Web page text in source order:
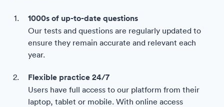
1000s of up-to-date questions
Our tests and questions are regularly updated to
ensure they remain accurate and relevant each
year.
Flexible practice 24/7
Users have full access to our platform from their
laptop, tablet or mobile. With online access